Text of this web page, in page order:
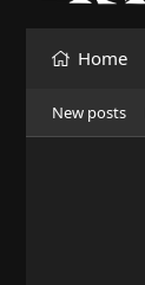
Home
New posts